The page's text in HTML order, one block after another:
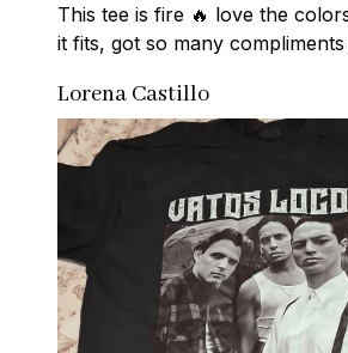
This tee is fire 🔥 love the
it fits, got so many compliments
Lorena Castillo